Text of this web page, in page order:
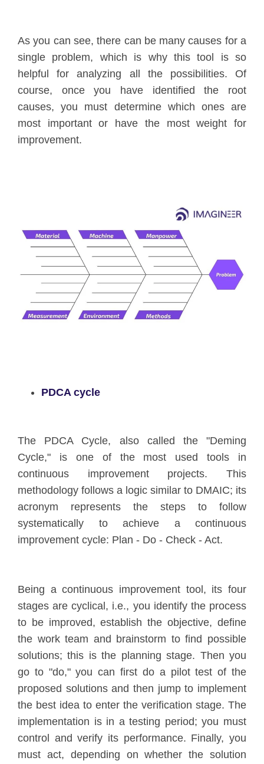
As you can see, there can be many causes for a
single problem, which is why this tool is so
helpful for analyzing all the possibilities. Of
course, once you have identified the root
causes, you must determine which ones are
most important or have the most weight for
improvement.
PDCA cycle
The PDCA Cycle, also called the "Deming
Cycle," is one of the most used tools in
continuous improvement projects. This
methodology follows a logic similar to DMAIC; its
acronym represents the steps to follow
systematically to achieve a continuous
improvement cycle: Plan - Do - Check - Act.
Being a continuous improvement tool, its four
stages are cyclical, i.e., you identify the process
to be improved, establish the objective, define
the work team and brainstorm to find possible
solutions; this is the planning stage. Then you
go to "do," you can first do a pilot test of the
proposed solutions and then jump to implement
the best idea to enter the verification stage. The
implementation is in a testing period; you must
control and verify its performance. Finally, you
must act, depending on whether the solution